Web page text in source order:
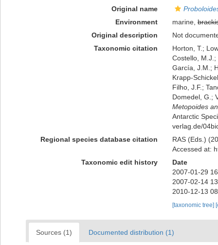
Original name
Environment
marine,
Original description
Not
Taxonomic citation
Horton, T.;
Costello,
García, J.M.;
Krapp-
Filho, J.F.;
Domedel, G.;
Metopoides
Antarctic
verlag.de/
Regional species database citation
RAS (Eds.)
Accessed at:
Taxonomic edit history
Date
2007-01-29
2007-02-14
2010-12-13
[taxonomic tree]
Sources (1) Documented distribution (1)